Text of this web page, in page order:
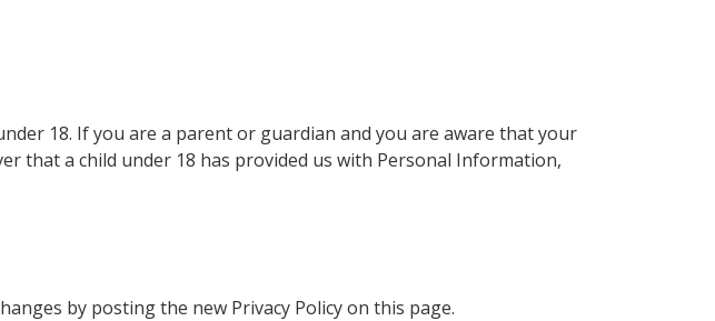
18. If you are a parent or guardian and you are aware that your
that a child under 18 has provided us with Personal Information,
by posting the new Privacy Policy on this page.